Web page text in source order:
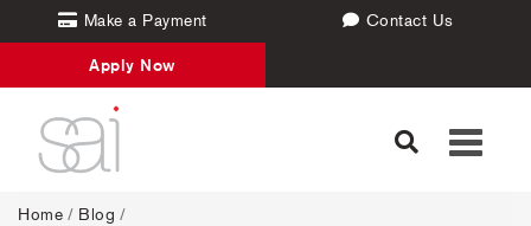
Make a Payment Contact Us
Apply Now
Toggle
Home / Blog /